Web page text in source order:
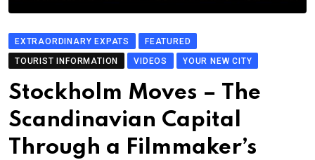
EXTRAORDINARY EXPATS
FEATURED
TOURIST INFORMATION
VIDEOS YOUR NEW CITY
Stockholm Moves – The
Scandinavian Capital
Through a Filmmaker’s